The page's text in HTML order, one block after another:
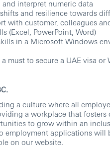
interpret numeric data
and resilience towards
with customer, colleagues
(Excel, PowerPoint, Word)
in a Microsoft Windows
must to secure a UAE visa or
a culture where all
a workplace that
to grow within an
employment applications will
on our website.